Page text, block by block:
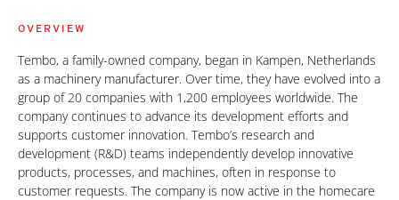
OVERVIEW
Tembo, a family-owned company, began in Kampen, Netherlands
as a machinery manufacturer. Over time, they have evolved into a
group of 20 companies with 1,200 employees worldwide. The
company continues to advance its development efforts and
supports customer innovation. Tembo’s research and
development (R&D) teams independently develop innovative
products, processes, and machines, often in response to
customer requests. The company is now active in the homecare